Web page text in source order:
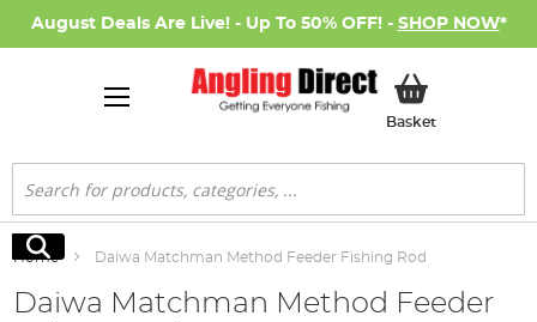
August Deals Are Live! - Up To 50% OFF! - SHOP NOW*
BasketMy Basket
Search
Search
Home Daiwa Matchman Method Feeder Fishing Rod
Daiwa Matchman Method Feeder